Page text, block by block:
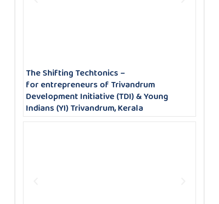
The Shifting Techtonics –
for entrepreneurs of Trivandrum
Development Initiative (TDI) & Young
Indians (YI) Trivandrum, Kerala